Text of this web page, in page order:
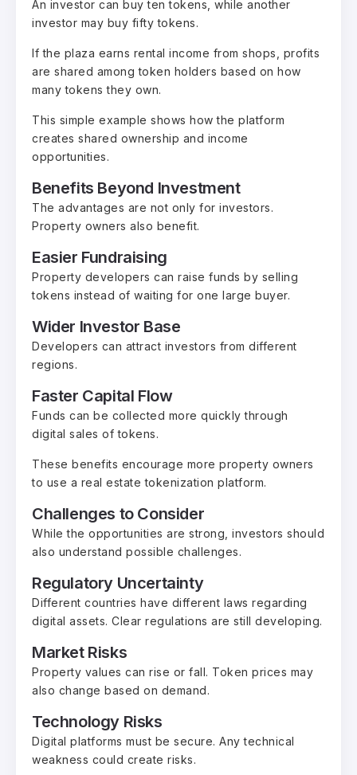
An investor can buy ten tokens, while another
investor may buy fifty tokens.
If the plaza earns rental income from shops, profits
are shared among token holders based on how
many tokens they own.
This simple example shows how the platform
creates shared ownership and income
opportunities.
Benefits Beyond Investment
The advantages are not only for investors.
Property owners also benefit.
Easier Fundraising
Property developers can raise funds by selling
tokens instead of waiting for one large buyer.
Wider Investor Base
Developers can attract investors from different
regions.
Faster Capital Flow
Funds can be collected more quickly through
digital sales of tokens.
These benefits encourage more property owners
to use a real estate tokenization platform.
Challenges to Consider
While the opportunities are strong, investors should
also understand possible challenges.
Regulatory Uncertainty
Different countries have different laws regarding
digital assets. Clear regulations are still developing.
Market Risks
Property values can rise or fall. Token prices may
also change based on demand.
Technology Risks
Digital platforms must be secure. Any technical
weakness could create risks.